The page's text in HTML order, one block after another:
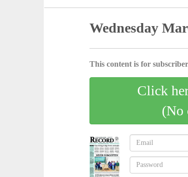
Wednesday
This content is for
Click
(No